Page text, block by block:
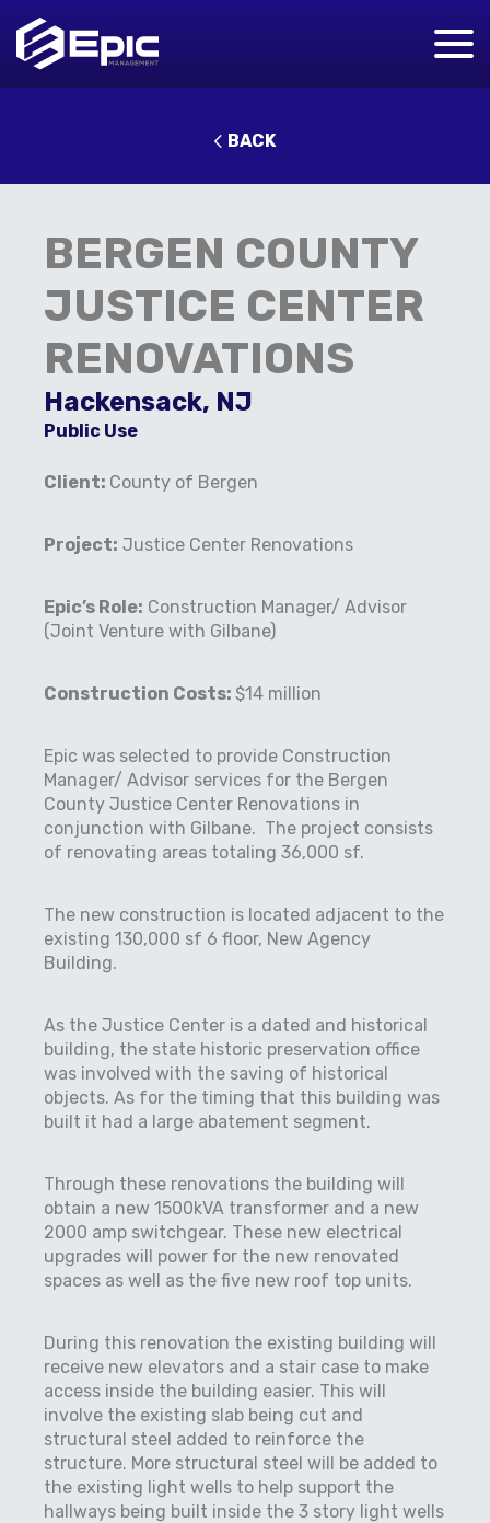
BACK
BERGEN COUNTY
JUSTICE CENTER
RENOVATIONS
Hackensack, NJ
Public Use
Client: County of Bergen
Project: Justice Center Renovations
Epic’s Role: Construction Manager/ Advisor
(Joint Venture with Gilbane)
Construction Costs: $14 million
Epic was selected to provide Construction
Manager/ Advisor services for the Bergen
County Justice Center Renovations in
conjunction with Gilbane. The project consists
of renovating areas totaling 36,000 sf.
The new construction is located adjacent to the
existing 130,000 sf 6 floor, New Agency
Building.
As the Justice Center is a dated and historical
building, the state historic preservation office
was involved with the saving of historical
objects. As for the timing that this building was
built it had a large abatement segment.
Through these renovations the building will
obtain a new 1500kVA transformer and a new
2000 amp switchgear. These new electrical
upgrades will power for the new renovated
spaces as well as the five new roof top units.
During this renovation the existing building will
receive new elevators and a stair case to make
access inside the building easier. This will
involve the existing slab being cut and
structural steel added to reinforce the
structure. More structural steel will be added to
the existing light wells to help support the
hallways being built inside the 3 story light wells